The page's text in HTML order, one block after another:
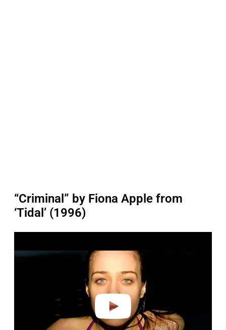
“Criminal” by Fiona Apple from
‘Tidal’ (1996)
a
y